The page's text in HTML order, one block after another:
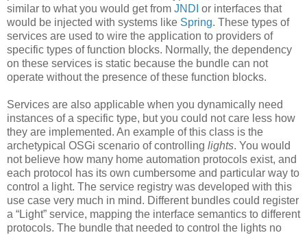
similar to what you would get from JNDI or interfaces that
would be injected with systems like Spring. These types of
services are used to wire the application to providers of
specific types of function blocks. Normally, the dependency
on these services is static because the bundle can not
operate without the presence of these function blocks.
Services are also applicable when you dynamically need
instances of a specific type, but you could not care less how
they are implemented. An example of this class is the
archetypical OSGi scenario of controlling lights. You would
not believe how many home automation protocols exist, and
each protocol has its own cumbersome and particular way to
control a light. The service registry was developed with this
use case very much in mind. Different bundles could register
a “Light” service, mapping the interface semantics to different
protocols. The bundle that needed to control the lights no